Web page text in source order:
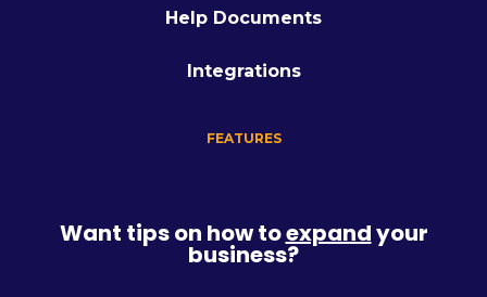
Help Documents
Integrations
FEATURES
Want tips on how toexpandyour
business?